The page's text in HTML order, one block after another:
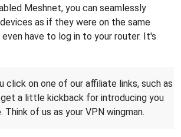
Meshnet, you can seamlessly
as if they were on the same
have to log in to your router. It's
click on one of our affiliate links, such as
a little kickback for introducing you
of us as your VPN wingman.